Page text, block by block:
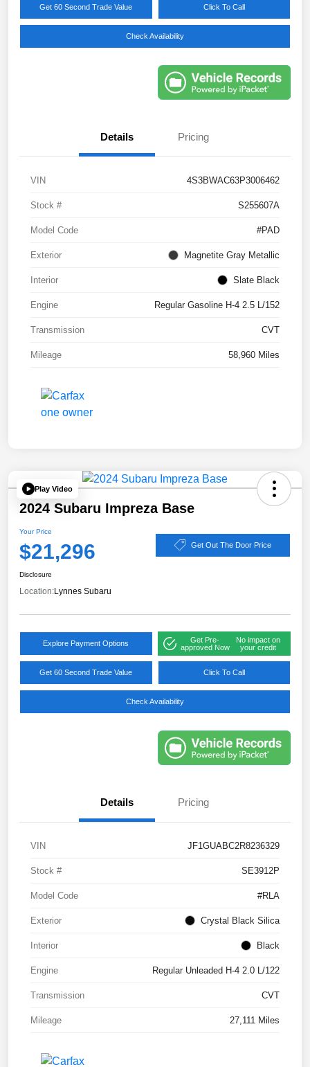
Get 60 Second Trade Value Click To Call
Check Availability
Details Pricing
VIN 4S3BWAC63P3006462
Stock # S255607A
Model Code #PAD
Exterior Magnetite Gray Metallic
Interior Slate Black
Engine Regular Gasoline H-4 2.5 L/152
Transmission CVT
Mileage 58,960 Miles
Play Video
2024 Subaru Impreza Base
Your Price
$21,296 Get Out The Door Price
Disclosure
Location:Lynnes Subaru
Explore Payment Options
Get Pre-
approved Now
No impact on
your credit
Get 60 Second Trade Value Click To Call
Check Availability
Details Pricing
VIN JF1GUABC2R8236329
Stock # SE3912P
Model Code #RLA
Exterior Crystal Black Silica
Interior Black
Engine Regular Unleaded H-4 2.0 L/122
Transmission CVT
Mileage 27,111 Miles